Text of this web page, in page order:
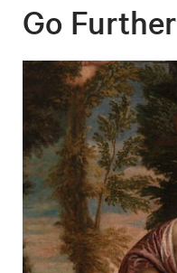
Go Further